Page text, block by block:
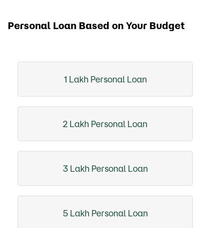
Personal Loan Based on Your Budget
1 Lakh Personal Loan
2 Lakh Personal Loan
3 Lakh Personal Loan
5 Lakh Personal Loan